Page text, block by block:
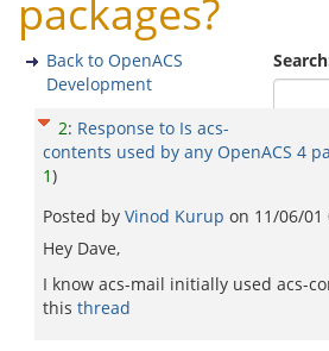
packages?
Back to OpenACS
Development
2: Response to Is acs-
contents used by any OpenACS 4
1)
Posted by Vinod Kurup on 11/06/01
Hey Dave,
I know acs-mail initially used acs-
this thread